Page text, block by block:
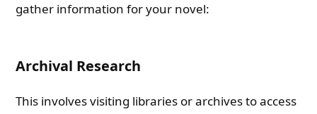
gather information for your novel:
Archival Research
This involves visiting libraries or archives to access